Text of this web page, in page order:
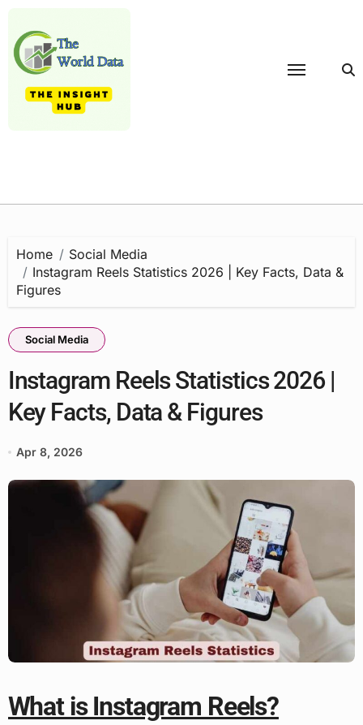
content
Home
Social Media
Instagram Reels Statistics 2026 | Key Facts, Data &
Figures
Social Media
Instagram Reels Statistics 2026 |
Key Facts, Data & Figures
Apr 8, 2026
What is Instagram Reels?